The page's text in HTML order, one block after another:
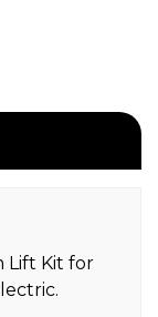
Lift Kit for